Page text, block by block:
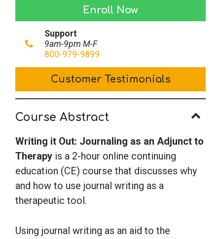
it
Journaling
as
Adjunct
to
Therapy
quantity
Enroll Now
Support
9am-9pm M-F
800-979-9899
Customer Testimonials
Course Abstract
Writing it Out: Journaling as an Adjunct to
Therapy is a 2-hour online continuing
education (CE) course that discusses why
and how to use journal writing as a
therapeutic tool.
Using journal writing as an aid to the